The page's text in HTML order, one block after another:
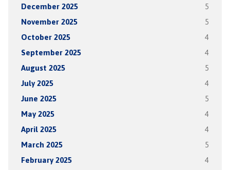
December 2025 5
November 2025 5
October 2025 4
September 2025 4
August 2025 5
July 2025 4
June 2025 5
May 2025 4
April 2025 4
March 2025 5
February 2025 4